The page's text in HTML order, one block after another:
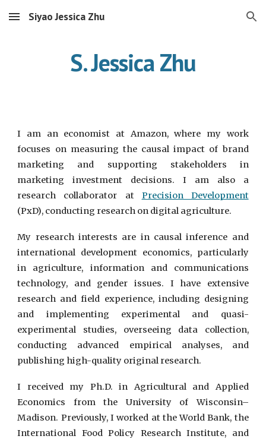
Skip to main content Skip to navigation
Siyao Jessica Zhu
S. Jessica Zhu
I am an economist at Amazon, where my work
focuses on measuring the causal impact of brand
marketing and supporting stakeholders in
marketing investment decisions. I am also a
research collaborator at Precision Development
(PxD), conducting research on digital agriculture.
My research interests are in causal inference and
international development economics, particularly
in agriculture, information and communications
technology, and gender issues. I have extensive
research and field experience, including designing
and implementing experimental and quasi-
experimental studies, overseeing data collection,
conducting advanced empirical analyses, and
publishing high-quality original research.
I received my Ph.D. in Agricultural and Applied
Economics from the University of Wisconsin–
Madison. Previously, I worked at the World Bank, the
International Food Policy Research Institute, and